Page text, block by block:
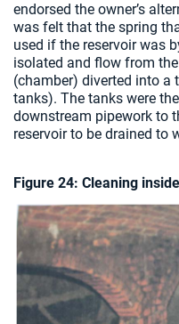
endorsed the owner’s
was felt that the spring
used if the reservoir was
isolated and flow from
(chamber) diverted into a
tanks). The tanks were
downstream pipework to
reservoir to be drained to
Figure 24: Cleaning